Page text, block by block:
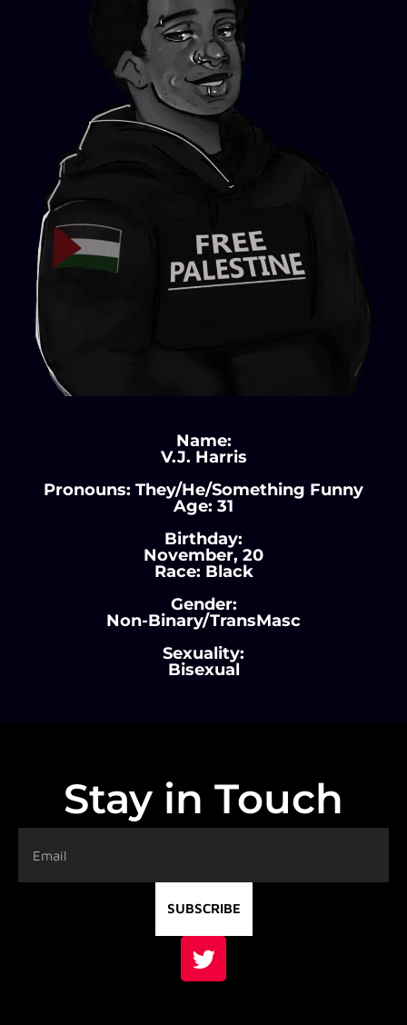
Name:
V.J. Harris
Pronouns: They/He/Something Funny
Age: 31
Birthday:
November, 20
Race: Black
Gender:
Non-Binary/TransMasc
Sexuality:
Bisexual
Stay in Touch
SUBSCRIBE